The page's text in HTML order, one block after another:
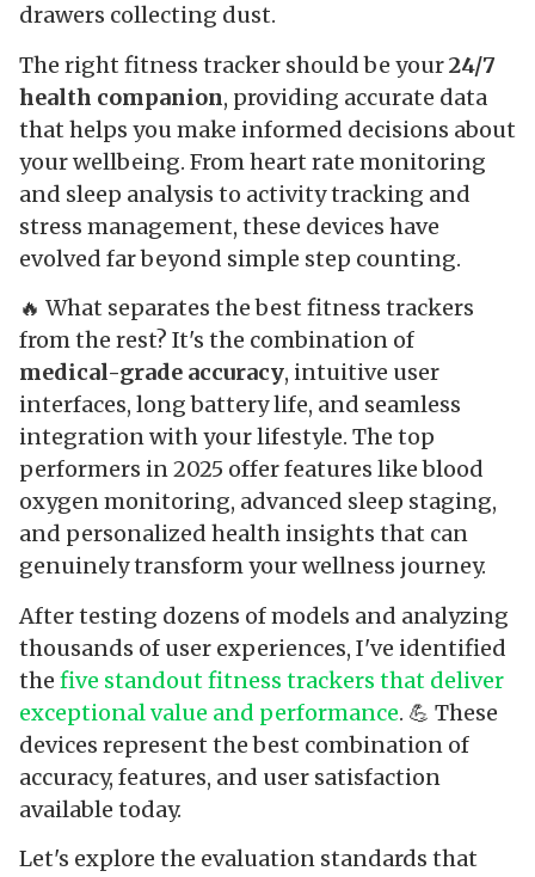
drawers collecting dust.
The right fitness tracker should be your24/7
health companion, providing accurate data
that helps you make informed decisions about
your wellbeing. From heart rate monitoring
and sleep analysis to activity tracking and
stress management, these devices have
evolved far beyond simple step counting.
🔥 What separates the best fitness trackers
from the rest? It's the combination of
medical-grade accuracy, intuitive user
interfaces, long battery life, and seamless
integration with your lifestyle. The top
performers in 2025 offer features like blood
oxygen monitoring, advanced sleep staging,
and personalized health insights that can
genuinely transform your wellness journey.
After testing dozens of models and analyzing
thousands of user experiences, I've identified
the five standout fitness trackers that deliver
exceptional value and performance. 💪 These
devices represent the best combination of
accuracy, features, and user satisfaction
available today.
Let's explore the evaluation standards that